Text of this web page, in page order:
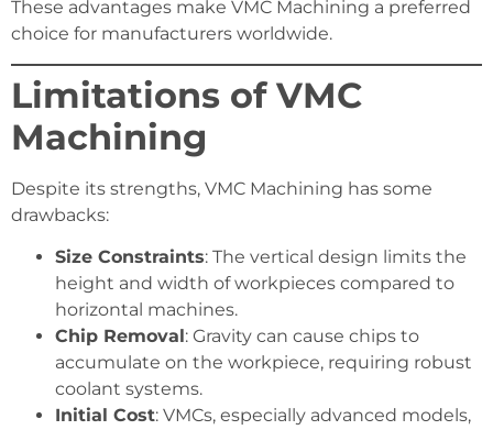
These advantages make VMC Machining a preferred
choice for manufacturers worldwide.
Limitations of VMC
Machining
Despite its strengths, VMC Machining has some
drawbacks:
Size Constraints: The vertical design limits the
height and width of workpieces compared to
horizontal machines.
Chip Removal : Gravity can cause chips to
accumulate on the workpiece, requiring robust
coolant systems.
Initial Cost: VMCs, especially advanced models,